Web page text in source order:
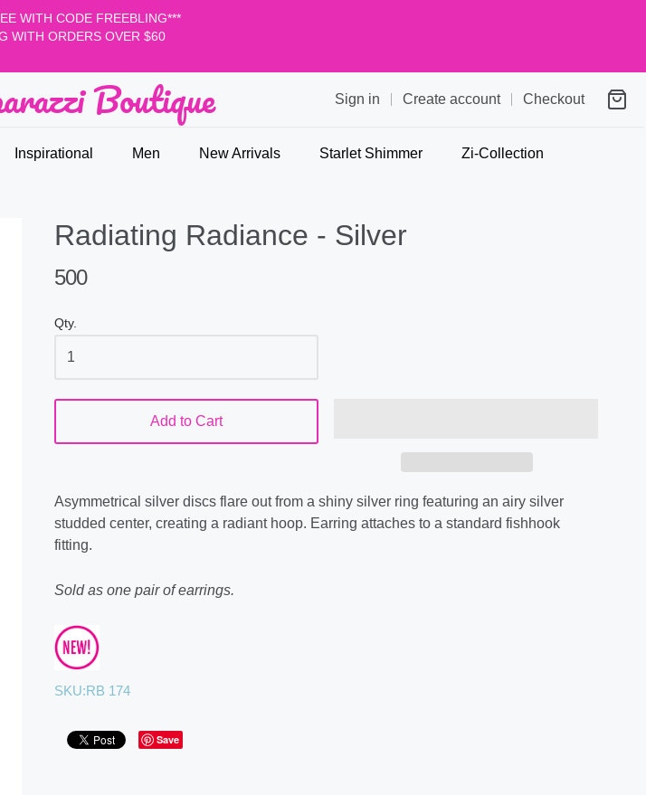
WITH CODE FREEBLING***
WITH ORDERS OVER $60
BoutiqueBoutique Sign in Create account Checkout
Inspirational Men New Arrivals Starlet Shimmer Zi-Collection
Radiating Radiance - Silver
500
Qty.
Add to Cart
Asymmetrical silver discs flare out from a shiny silver ring featuring an airy silver
studded center, creating a radiant hoop. Earring attaches to a standard fishhook
fitting.
Sold as one pair of earrings.
SKU:RB 174
Save